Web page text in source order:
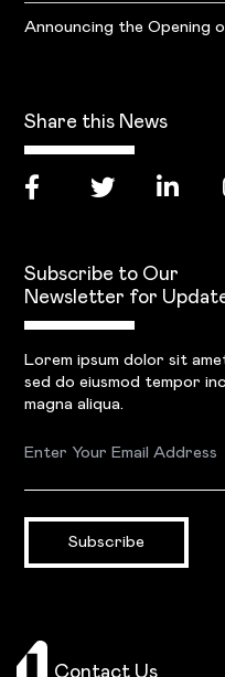
Announcing the Opening
Share this News
Subscribe to Our
Newsletter for
Lorem ipsum dolor sit
sed do eiusmod tempor
magna aliqua.
Subscribe
Contact Us